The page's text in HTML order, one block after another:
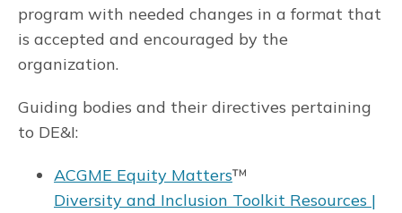
program with needed changes in a format that
is accepted and encouraged by the
organization.
Guiding bodies and their directives pertaining
to DE&I:
ACGME Equity Matters™
Diversity and Inclusion Toolkit Resources |